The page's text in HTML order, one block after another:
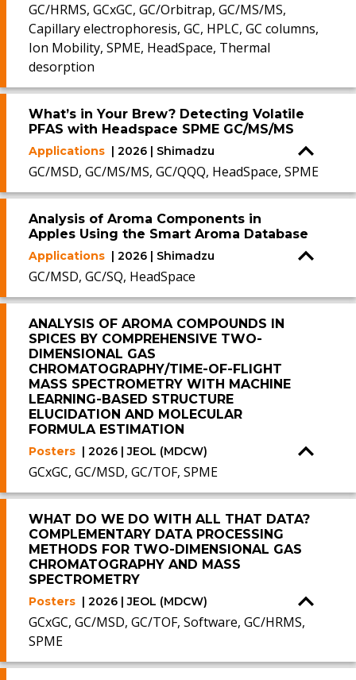
GC/HRMS, GCxGC, GC/Orbitrap, GC/MS/MS,
Capillary electrophoresis, GC, HPLC, GC columns,
Ion Mobility, SPME, HeadSpace, Thermal
desorption
What’s in Your Brew? Detecting Volatile
PFAS with Headspace SPME GC/MS/MS
Applications | 2026 | Shimadzu
GC/MSD, GC/MS/MS, GC/QQQ, HeadSpace, SPME
Analysis of Aroma Components in
Apples Using the Smart Aroma Database
Applications | 2026 | Shimadzu
GC/MSD, GC/SQ, HeadSpace
ANALYSIS OF AROMA COMPOUNDS IN
SPICES BY COMPREHENSIVE TWO-
DIMENSIONAL GAS
CHROMATOGRAPHY/TIME-OF-FLIGHT
MASS SPECTROMETRY WITH MACHINE
LEARNING-BASED STRUCTURE
ELUCIDATION AND MOLECULAR
FORMULA ESTIMATION
Posters | 2026 | JEOL (MDCW)
GCxGC, GC/MSD, GC/TOF, SPME
WHAT DO WE DO WITH ALL THAT DATA?
COMPLEMENTARY DATA PROCESSING
METHODS FOR TWO-DIMENSIONAL GAS
CHROMATOGRAPHY AND MASS
SPECTROMETRY
Posters | 2026 | JEOL (MDCW)
GCxGC, GC/MSD, GC/TOF, Software, GC/HRMS,
SPME